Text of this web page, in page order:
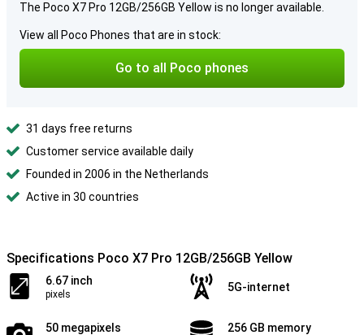
The Poco X7 Pro 12GB/256GB Yellow is no longer available.
View all Poco Phones that are in stock:
Go to all Poco phones
31 days free returns
Customer service available daily
Founded in 2006 in the Netherlands
Active in 30 countries
Specifications Poco X7 Pro 12GB/256GB Yellow
6.67 inch
pixels
5G-internet
50 megapixels 256 GB memory